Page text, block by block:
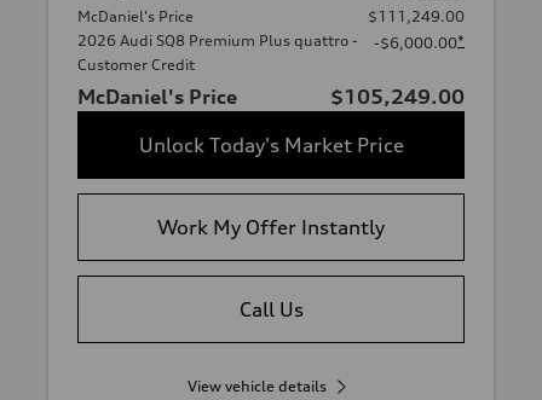
McDaniel's Price
$111,249.00
2026 Audi SQ8 Premium Plus quattro -
Customer Credit
-$6,000.00*
McDaniel's Price
$105,249.00
Unlock Today's Market Price
Work My Offer Instantly
Call Us
View vehicle details